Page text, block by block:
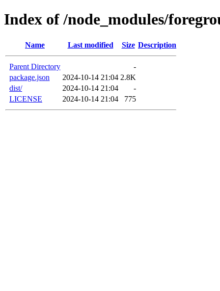
Index of /node_modules/
Name Last modified Size Description
Parent Directory
-
package.json
2024-10-14 21:04 2.8K
dist/
2024-10-14 21:04
-
LICENSE
2024-10-14 21:04 775